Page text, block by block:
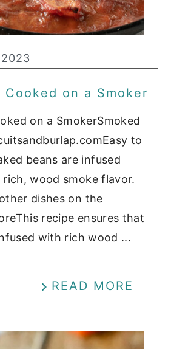
2023
Cooked on a Smoker
on a SmokerSmoked
to
beans are infused
wood smoke flavor.
dishes on the
recipe ensures that
with rich wood ...
READ MORE